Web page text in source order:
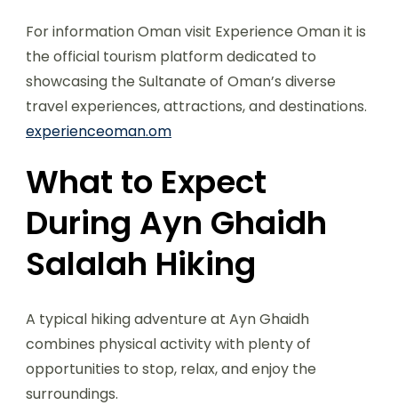
For information Oman visit Experience Oman it is
the official tourism platform dedicated to
showcasing the Sultanate of Oman’s diverse
travel experiences, attractions, and destinations.
experienceoman.om
What to Expect
During Ayn Ghaidh
Salalah Hiking
A typical hiking adventure at Ayn Ghaidh
combines physical activity with plenty of
opportunities to stop, relax, and enjoy the
surroundings.